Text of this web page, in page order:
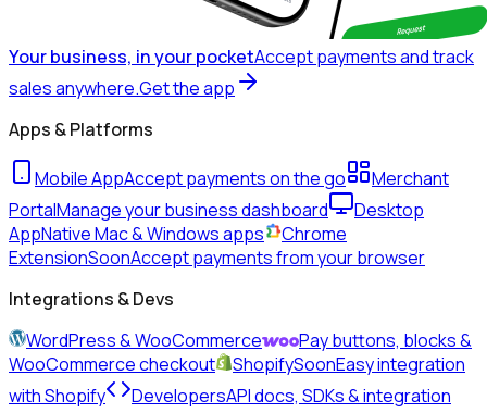
Your business, in your pocketAccept payments and track
sales anywhere.Get the app
Apps & Platforms
Mobile AppAccept payments on the go
Merchant
PortalManage your business dashboard
Desktop
AppNative Mac & Windows apps
Chrome
ExtensionSoonAccept payments from your browser
Integrations & Devs
WordPress & WooCommerce
Pay buttons, blocks &
WooCommerce checkout
ShopifySoonEasy integration
with Shopify
DevelopersAPI docs, SDKs & integration